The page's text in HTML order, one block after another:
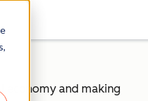
economy and making